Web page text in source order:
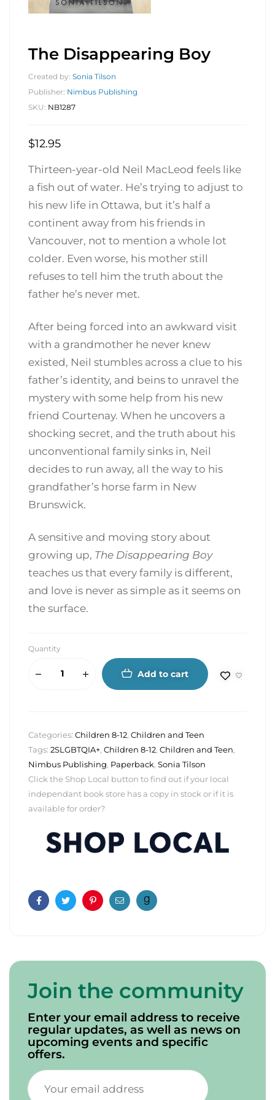
The Disappearing Boy
Created by: Sonia Tilson
Publisher: Nimbus Publishing
SKU: NB1287
$12.95
Thirteen-year-old Neil MacLeod feels like
a fish out of water. He’s trying to adjust to
his new life in Ottawa, but it’s half a
continent away from his friends in
Vancouver, not to mention a whole lot
colder. Even worse, his mother still
refuses to tell him the truth about the
father he’s never met.
After being forced into an awkward visit
with a grandmother he never knew
existed, Neil stumbles across a clue to his
father’s identity, and beins to unravel the
mystery with some help from his new
friend Courtenay. When he uncovers a
shocking secret, and the truth about his
unconventional family sinks in, Neil
decides to run away, all the way to his
grandfather’s horse farm in New
Brunswick.
A sensitive and moving story about
growing up, The Disappearing Boy
teaches us that every family is different,
and love is never as simple as it seems on
the surface.
Quantity
Add to cart
Categories: Children 8-12, Children and Teen
Tags: 2SLGBTQIA+, Children 8-12, Children and Teen,
Nimbus Publishing, Paperback, Sonia Tilson
Click the Shop Local button to find out if your local
independant book store has a copy in stock or if it is
available for order?
FacebookTwitterPinterestEmail
Join the community
Enter your email address to receive
regular updates, as well as news on
upcoming events and specific
offers.